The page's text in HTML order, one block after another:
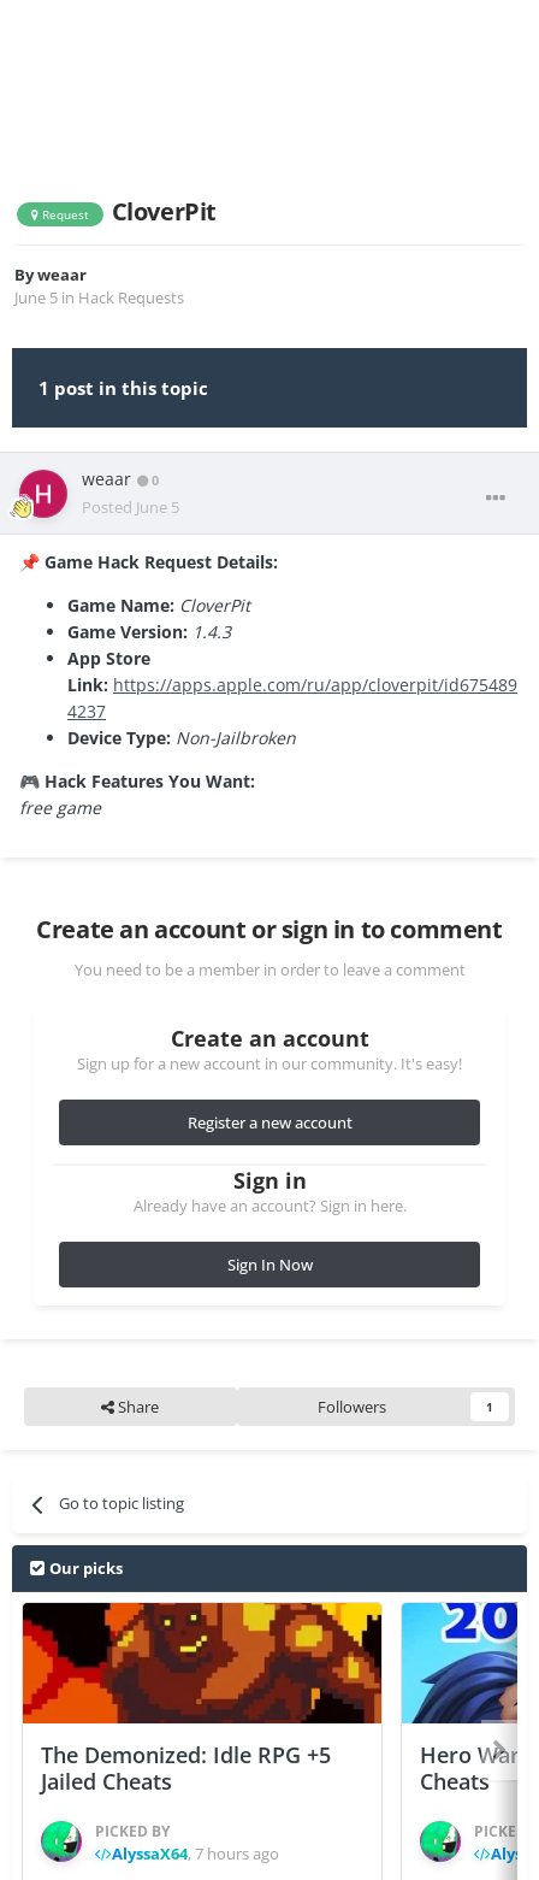
Request CloverPit
Byweaar
June 5 in Hack Requests
1 post in this topic
weaar 0
Posted June 5
📌 Game Hack Request Details:
Game Name: CloverPit
Game Version: 1.4.3
App Store
Link: https://apps.apple.com/ru/app/cloverpit/id675489
4237
Device Type: Non-Jailbroken
🎮 Hack Features You Want:
free game
Create an account or sign in to comment
You need to be a member in order to leave a comment
Create an account
Sign up for a new account in our community. It's easy!
Register a new account
Sign in
Already have an account? Sign in here.
Sign In Now
Share Followers 1
Go to topic listing
Our picks
The Demonized: Idle RPG +5
Jailed Cheats
PICKED BY
AlyssaX64,7 hours ago
Hero
Cheats
PICKED